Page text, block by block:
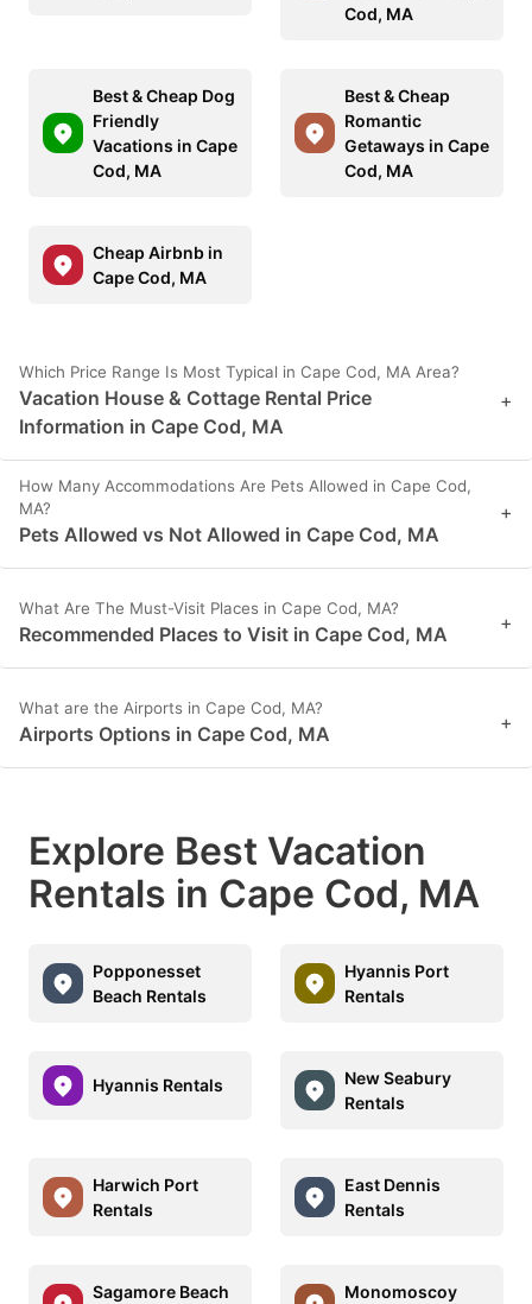
Cod, MA
Best & Cheap Dog
Friendly
Vacations in Cape
Cod, MA
Best & Cheap
Romantic
Getaways in Cape
Cod, MA
Cheap Airbnb in
Cape Cod, MA
Which Price Range Is Most Typical in Cape Cod, MA Area?
Vacation House & Cottage Rental Price
Information in Cape Cod, MA
+
How Many Accommodations Are Pets Allowed in Cape Cod,
MA?
Pets Allowed vs Not Allowed in Cape Cod, MA
+
What Are The Must-Visit Places in Cape Cod, MA?
Recommended Places to Visit in Cape Cod, MA +
What are the Airports in Cape Cod, MA?
Airports Options in Cape Cod, MA +
Explore Best Vacation
Rentals in Cape Cod, MA
Popponesset
Beach Rentals
Hyannis Port
Rentals
Hyannis Rentals
New Seabury
Rentals
Harwich Port
Rentals
East Dennis
Rentals
Sagamore Beach
Monomoscoy